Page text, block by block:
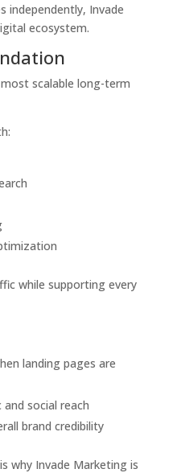
independently, Invade
ecosystem.
scalable long-term
while supporting every
landing pages are
social reach
brand credibility
why Invade Marketing is